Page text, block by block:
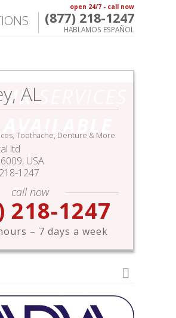
open 24/7 - call now
(877) 218-1247
HABLAMOS ESPAÑOL
AL
Toothache, Denture & More
ltd
USA
1247
call now
218-1247
– 7 days a week
SERVICES
AVAILABLE